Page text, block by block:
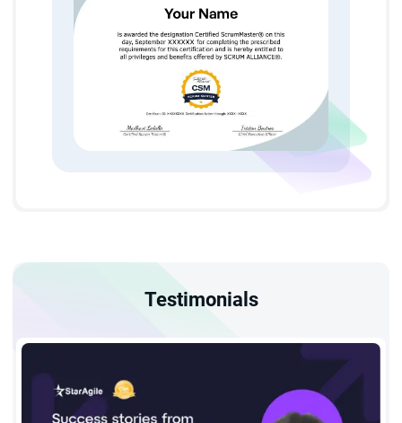
Our Certified Scrum Master Course in Houston covers
everything about Scrum that will help you understand its
principles, events, artifacts, and more smoothly.
Certified Scrum Master Course in Houston Eligibility and
your career.
Testimonials